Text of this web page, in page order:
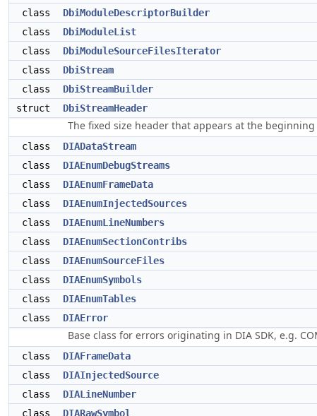
class
DbiModuleDescriptorBuilder
class
DbiModuleList
class
DbiModuleSourceFilesIterator
class
DbiStream
class
DbiStreamBuilder
struct
DbiStreamHeader
The fixed size header that appears at the beginning
class
DIADataStream
class
DIAEnumDebugStreams
class
DIAEnumFrameData
class
DIAEnumInjectedSources
class
DIAEnumLineNumbers
class
DIAEnumSectionContribs
class
DIAEnumSourceFiles
class
DIAEnumSymbols
class
DIAEnumTables
class
DIAError
Base class for errors originating in DIA SDK, e.g.
class
DIAFrameData
class
DIAInjectedSource
class
DIALineNumber
class
DIARawSymbol